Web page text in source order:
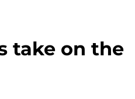
take on the